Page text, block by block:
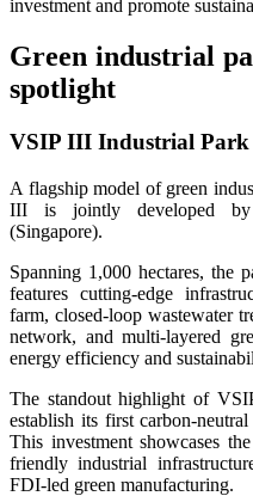
investment and promote
Green industrial
spotlight
VSIP III Industrial Park
A flagship model of green
III is jointly developed by
(Singapore).
Spanning 1,000 hectares, the
features cutting-edge
farm, closed-loop wastewater
network, and multi-layered
energy efficiency and
The standout highlight of
establish its first carbon-
This investment showcases
friendly industrial
FDI-led green manufacturing.